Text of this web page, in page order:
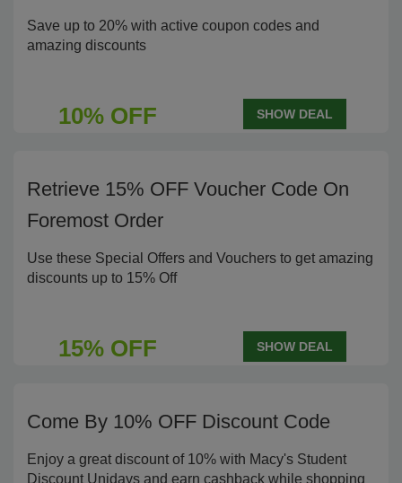
Save up to 20% with active coupon codes and
amazing discounts
10% OFF SHOW DEAL
Retrieve 15% OFF Voucher Code On
Foremost Order
Use these Special Offers and Vouchers to get amazing
discounts up to 15% Off
15% OFF SHOW DEAL
Come By 10% OFF Discount Code
Enjoy a great discount of 10% with Macy's Student
Discount Unidays and earn cashback while shopping